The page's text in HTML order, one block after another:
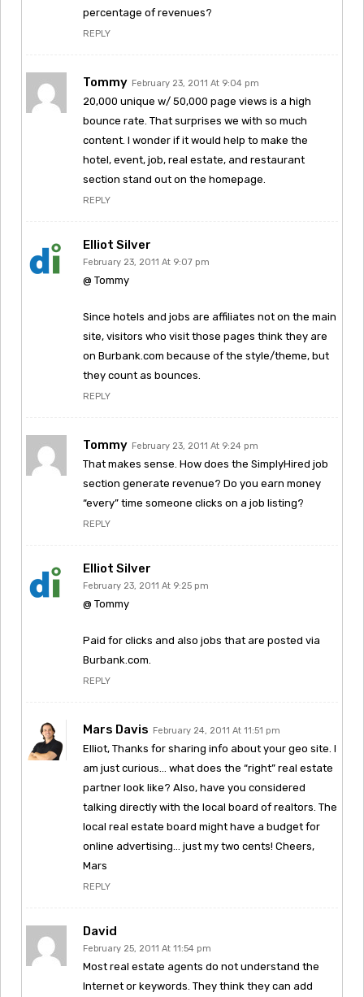
percentage of revenues?
REPLY
Tommy February 23, 2011 At 9:04 pm
20,000 unique w/ 50,000 page views is a high
bounce rate. That surprises we with so much
content. I wonder if it would help to make the
hotel, event, job, real estate, and restaurant
section stand out on the homepage.
REPLY
Elliot Silver
February 23, 2011 At 9:07 pm
@ Tommy
Since hotels and jobs are affiliates not on the main
site, visitors who visit those pages think they are
on Burbank.com because of the style/theme, but
they count as bounces.
REPLY
Tommy February 23, 2011 At 9:24 pm
That makes sense. How does the SimplyHired job
section generate revenue? Do you earn money
“every” time someone clicks on a job listing?
REPLY
Elliot Silver
February 23, 2011 At 9:25 pm
@ Tommy
Paid for clicks and also jobs that are posted via
Burbank.com.
REPLY
Mars Davis February 24, 2011 At 11:51 pm
Elliot, Thanks for sharing info about your geo site. I
am just curious… what does the “right” real estate
partner look like? Also, have you considered
talking directly with the local board of realtors. The
local real estate board might have a budget for
online advertising… just my two cents! Cheers,
Mars
REPLY
David
February 25, 2011 At 11:54 pm
Most real estate agents do not understand the
Internet or keywords. They think they can add